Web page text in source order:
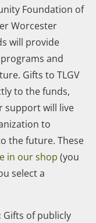
Foundation of
Worcester
will provide
and
Gifts to TLGV
to the funds,
support will live
to
the future. These
in our shop (you
select a
Gifts of publicly